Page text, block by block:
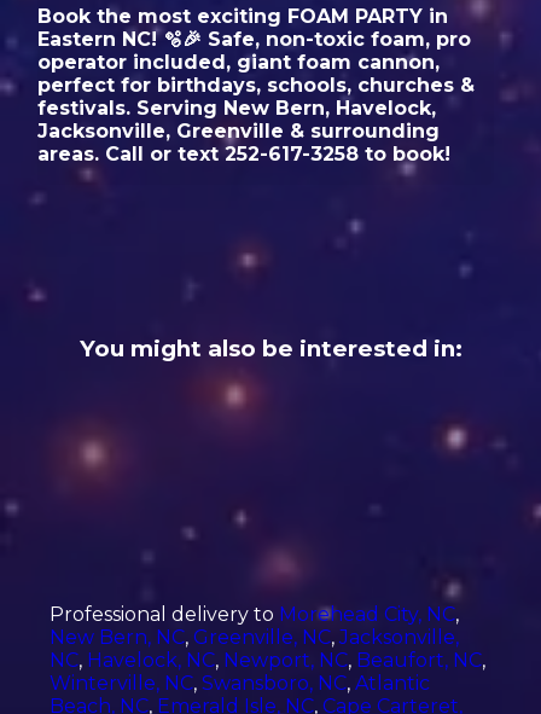
Book the most exciting FOAM PARTY in
Eastern NC! 🫧🎉 Safe, non-toxic foam, pro
operator included, giant foam cannon,
perfect for birthdays, schools, churches &
festivals. Serving New Bern, Havelock,
Jacksonville, Greenville & surrounding
areas. Call or text 252-617-3258 to book!
You might also be interested in:
Professional delivery to Morehead City, NC,
New Bern, NC, Greenville, NC,Jacksonville,
NC, Havelock, NC, Newport, NC, Beaufort, NC,
Winterville, NC, Swansboro, NC, Atlantic
Beach, NC, Emerald Isle, NC, Cape Carteret,